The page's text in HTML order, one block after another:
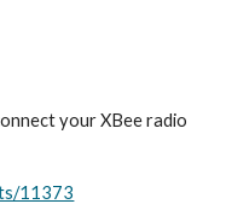
your XBee radio
11373